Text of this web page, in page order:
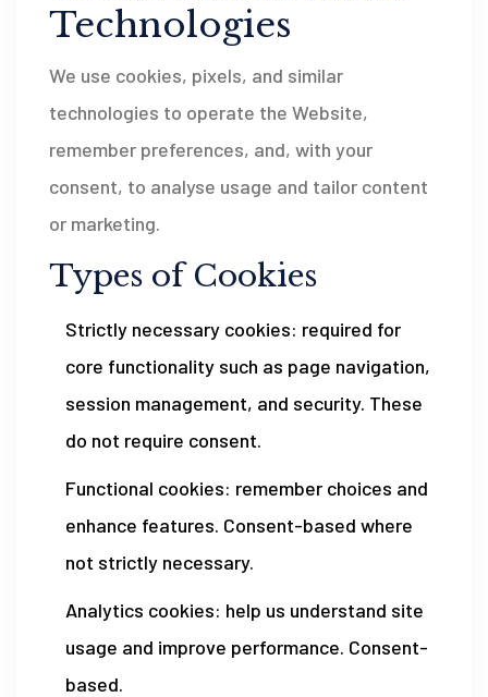
Technologies
We use cookies, pixels, and similar
technologies to operate the Website,
remember preferences, and, with your
consent, to analyse usage and tailor content
or marketing.
Types of Cookies
Strictly necessary cookies: required for
core functionality such as page navigation,
session management, and security. These
do not require consent.
Functional cookies: remember choices and
enhance features. Consent-based where
not strictly necessary.
Analytics cookies: help us understand site
usage and improve performance. Consent-
based.